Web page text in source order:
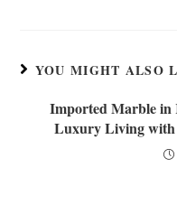
YOU MIGHT ALSO
Imported Marble in
Luxury Living